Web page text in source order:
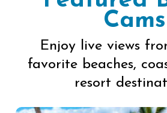
Cams
Enjoy live views
favorite beaches,
resort